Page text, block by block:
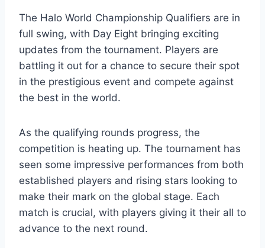
The Halo World Championship Qualifiers are in
full swing, with Day Eight bringing exciting
updates from the tournament. Players are
battling it out for a chance to secure their spot
in the prestigious event and compete against
the best in the world.
As the qualifying rounds progress, the
competition is heating up. The tournament has
seen some impressive performances from both
established players and rising stars looking to
make their mark on the global stage. Each
match is crucial, with players giving it their all to
advance to the next round.